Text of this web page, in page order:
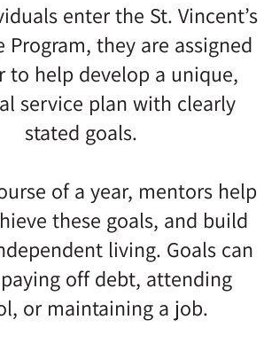
enter the St. Vincent’s
Program, they are assigned
to help develop a unique,
service plan with clearly
stated goals.
of a year, mentors help
these goals, and build
living. Goals can
off debt, attending
or maintaining a job.